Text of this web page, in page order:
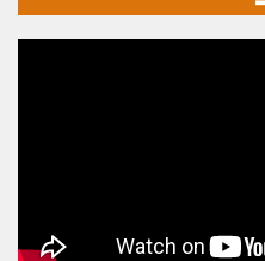
Mobile Cranes
Telehandlers